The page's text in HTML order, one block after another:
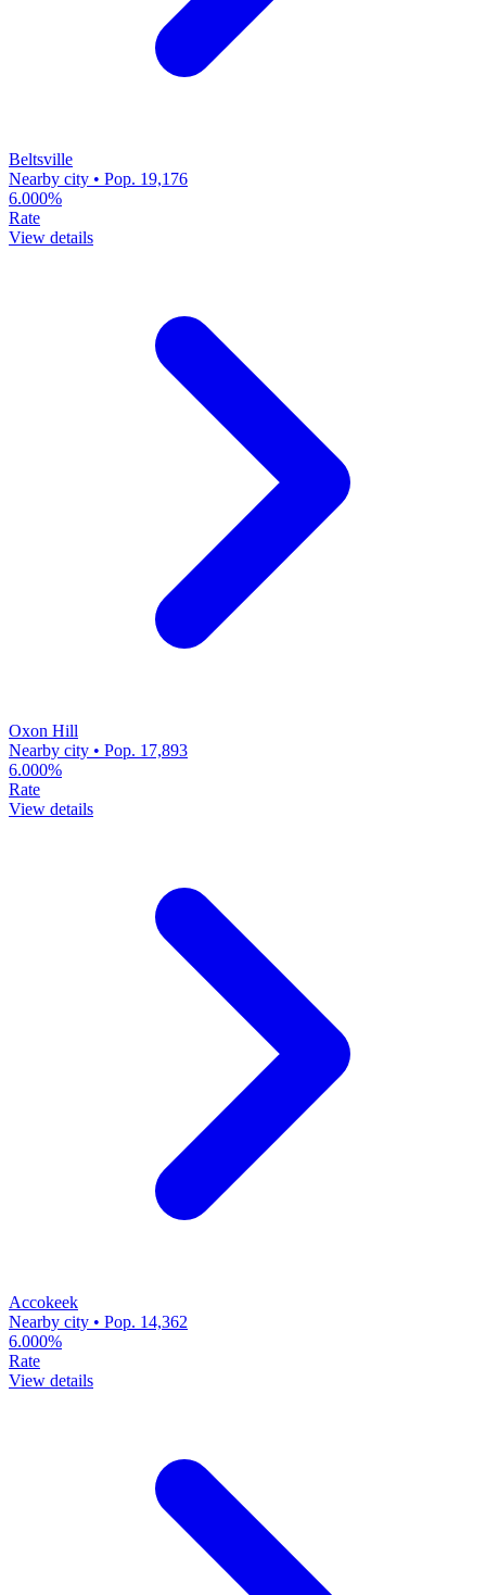
Beltsville
Nearby city • Pop. 19,176
6.000%
Rate
View details
Oxon Hill
Nearby city • Pop. 17,893
6.000%
Rate
View details
Accokeek
Nearby city • Pop. 14,362
6.000%
Rate
View details